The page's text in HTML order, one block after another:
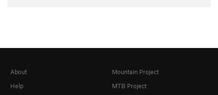
About
Help
Mountain Project
MTB Project